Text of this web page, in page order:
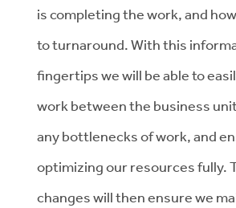
is completing the work, and
to turnaround. With this
fingertips we will be able to
work between the business
any bottlenecks of work, and
optimizing our resources fully.
changes will then ensure we